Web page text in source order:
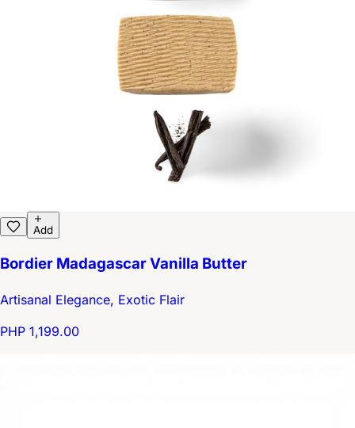
Add
Bordier Madagascar Vanilla Butter
Artisanal Elegance, Exotic Flair
PHP 1,199.00